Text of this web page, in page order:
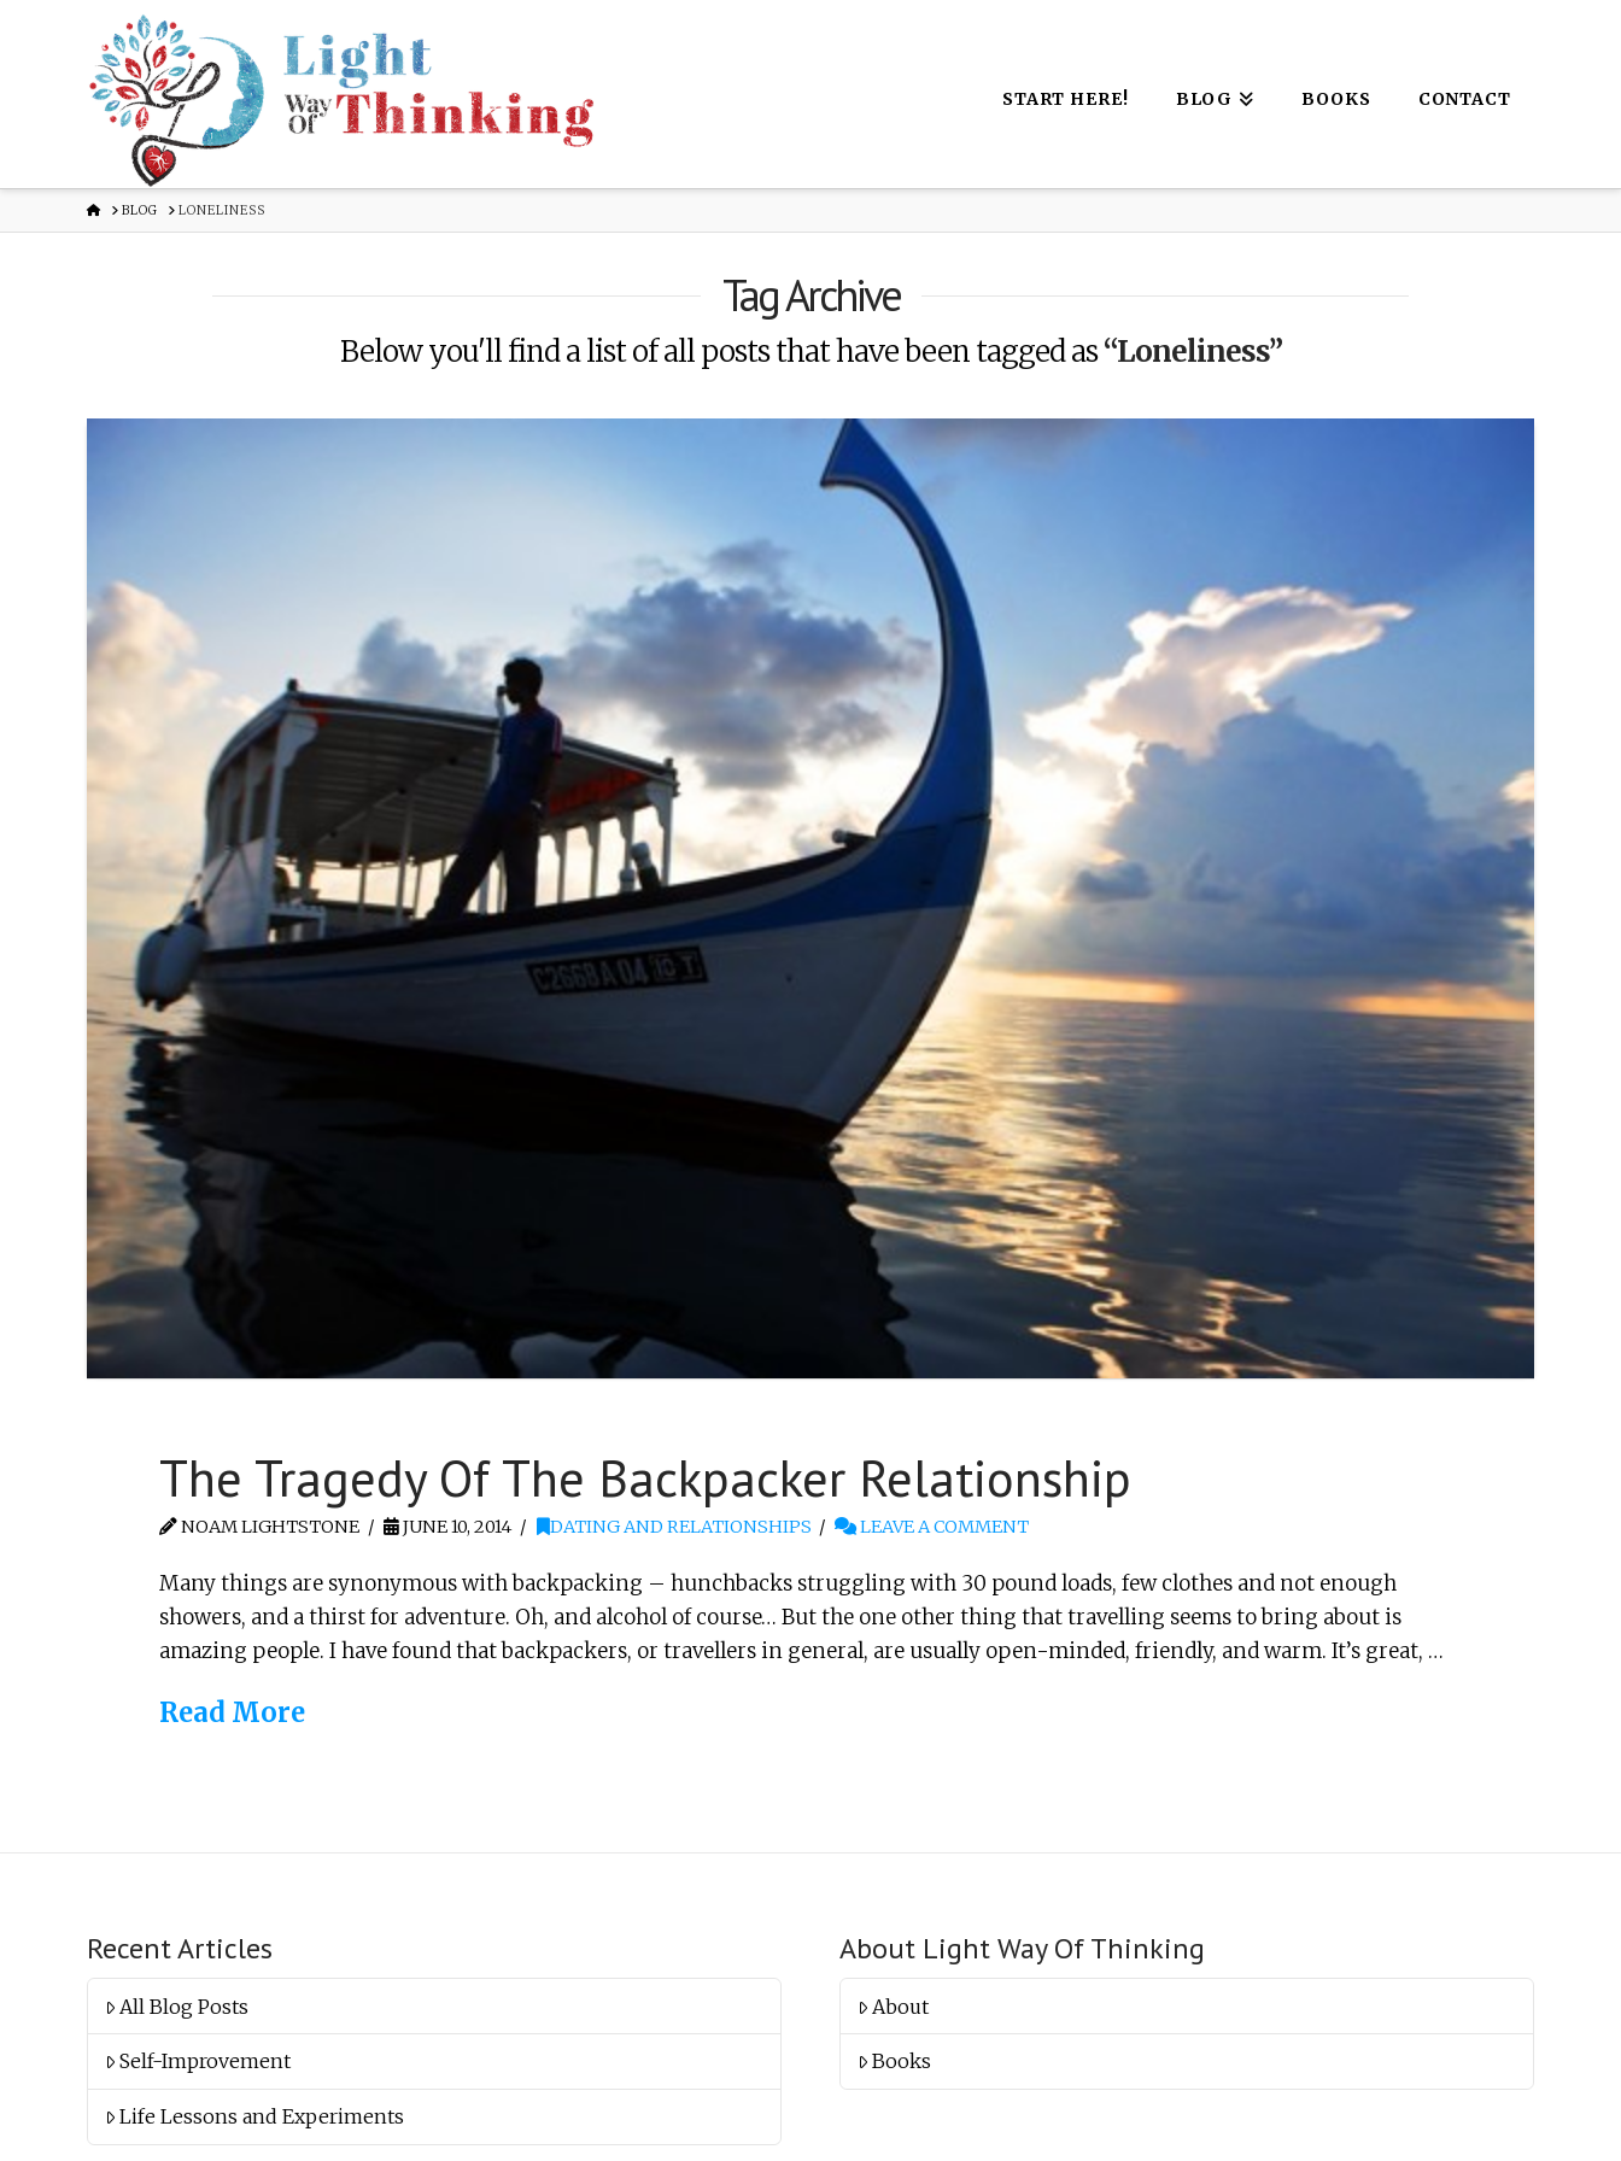
START HERE! BLOG BOOKS CONTACT
HOME
BLOG LONELINESS
Tag Archive
Below you'll find a list of all posts that have been tagged as“Loneliness”
The Tragedy Of The Backpacker Relationship
NOAM LIGHTSTONE JUNE 10, 2014 DATING AND RELATIONSHIPS LEAVE A COMMENT
Many things are synonymous with backpacking – hunchbacks struggling with 30 pound loads, few clothes and not enough
showers, and a thirst for adventure. Oh, and alcohol of course… But the one other thing that travelling seems to bring about is
amazing people. I have found that backpackers, or travellers in general, are usually open-minded, friendly, and warm. It’s great, …
Read More
Recent Articles
All Blog Posts
Self-Improvement
Life Lessons and Experiments
About Light Way Of Thinking
About
Books